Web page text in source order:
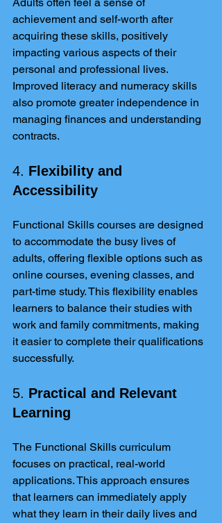
achievement and self-worth after
acquiring these skills, positively
impacting various aspects of their
personal and professional lives.
Improved literacy and numeracy skills
also promote greater independence in
managing finances and understanding
contracts.
4. Flexibility and
Accessibility
Functional Skills courses are designed
to accommodate the busy lives of
adults, offering flexible options such as
online courses, evening classes, and
part-time study. This flexibility enables
learners to balance their studies with
work and family commitments, making
it easier to complete their qualifications
successfully.
5. Practical and Relevant
Learning
The Functional Skills curriculum
focuses on practical, real-world
applications. This approach ensures
that learners can immediately apply
what they learn in their daily lives and